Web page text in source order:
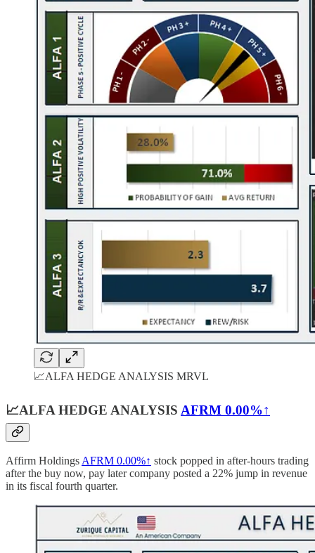
📈ALFA HEDGE ANALYSIS MRVL
📈ALFA HEDGE ANALYSIS AFRM 0.00%↑
Affirm HoldingsAFRM 0.00%↑ stock popped in after-hours trading
after the buy now, pay later company posted a 22% jump in revenue
in its fiscal fourth quarter.